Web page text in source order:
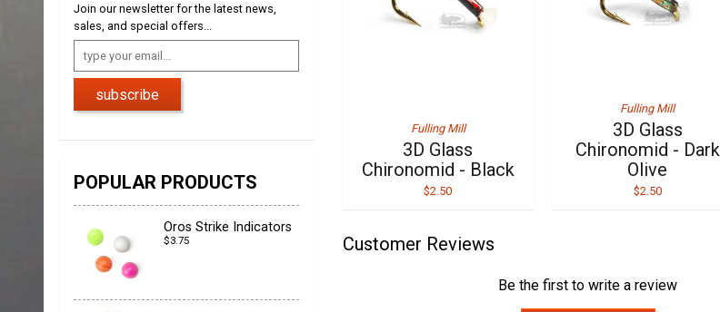
Join our newsletter for the latest news,
sales, and special offers...
subscribe
POPULAR PRODUCTS
Oros Strike Indicators
$3.75
Fulling Mill
3D Glass
Chironomid - Black
$2.50
Fulling Mill
3D Glass
Chironomid - Dark
Olive
$2.50
Customer Reviews
Be the first to write a review